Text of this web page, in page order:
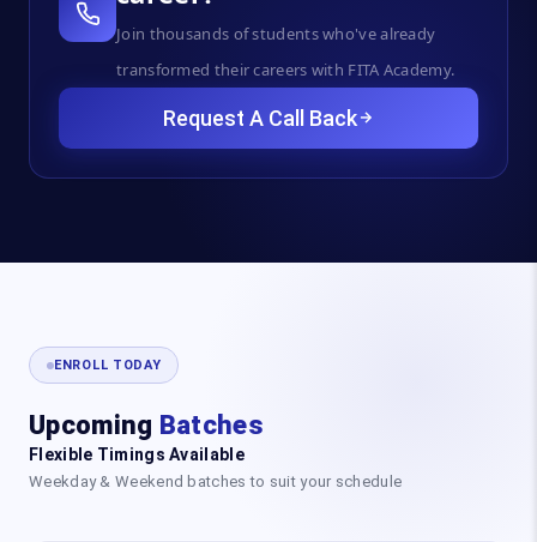
Join thousands of students who've already
transformed their careers with FITA Academy.
Request A Call Back
ENROLL TODAY
Upcoming Batches
Flexible Timings Available
Weekday & Weekend batches to suit your schedule